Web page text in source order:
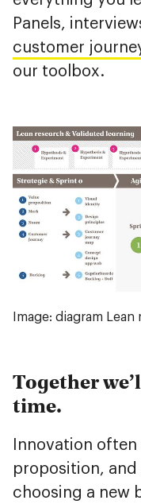
Panels,
customer
our toolbox.
Image: diagram
Together
time.
Innovation
proposition,
choosing a new